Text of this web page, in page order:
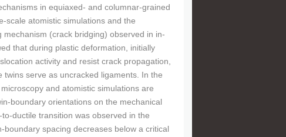
in equiaxed- and columnar-grained
scale atomistic simulations and the
(crack bridging) observed in in-
that during plastic deformation, initially
activity and resist crack propagation,
serve as uncracked ligaments. In the
and atomistic simulations are
boundary orientations on the mechanical
ductile transition was observed in the
spacing decreases below a critical